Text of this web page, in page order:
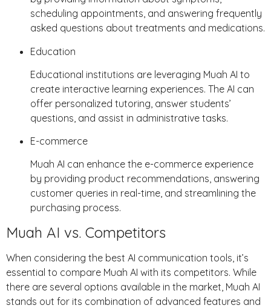
scheduling appointments, and answering frequently
asked questions about treatments and medications.
Education
Educational institutions are leveraging Muah AI to
create interactive learning experiences. The AI can
offer personalized tutoring, answer students’
questions, and assist in administrative tasks.
E-commerce
Muah AI can enhance the e-commerce experience
by providing product recommendations, answering
customer queries in real-time, and streamlining the
purchasing process.
Muah AI vs. Competitors
When considering the best AI communication tools, it’s
essential to compare Muah AI with its competitors. While
there are several options available in the market, Muah AI
stands out for its combination of advanced features and